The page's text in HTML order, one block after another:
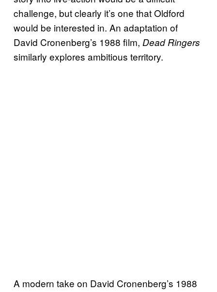
challenge, but clearly it’s one that Oldford
would be interested in. An adaptation of
David Cronenberg’s 1988 film, Dead Ringers
similarly explores ambitious territory.
A modern take on David Cronenberg’s 1988